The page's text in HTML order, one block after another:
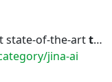
state-of-the-arttext
jina-ai